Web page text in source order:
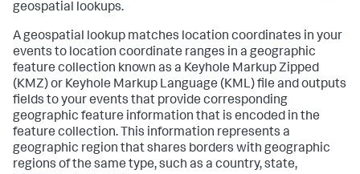
geospatial lookups.
A geospatial lookup matches location coordinates in your
events to location coordinate ranges in a geographic
feature collection known as a Keyhole Markup Zipped
(KMZ) or Keyhole Markup Language (KML) file and outputs
fields to your events that provide corresponding
geographic feature information that is encoded in the
feature collection. This information represents a
geographic region that shares borders with geographic
regions of the same type, such as a country, state,